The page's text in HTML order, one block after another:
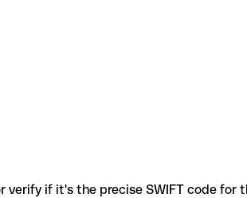
if it's the precise SWIFT code for